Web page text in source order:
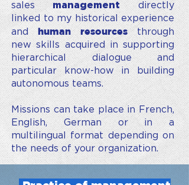
salesmanagement directly
linked to my historical experience
and human resourcesthrough
new skills acquired in supporting
hierarchical dialogue and
particular know-how in building
autonomous teams.
Missions can take place in French,
English, German or in a
multilingual format depending on
the needs of your organization.